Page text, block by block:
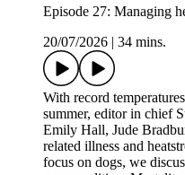
Episode 27: Managing
20/07/2026
34 mins.
With record
summer, editor in chief
Emily Hall, Jude
related illness and
focus on dogs, we